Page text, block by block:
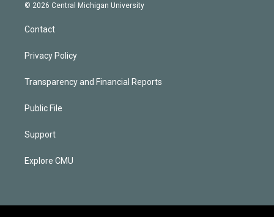
© 2026 Central Michigan University
Contact
Privacy Policy
Transparency and Financial Reports
Public File
Support
Explore CMU